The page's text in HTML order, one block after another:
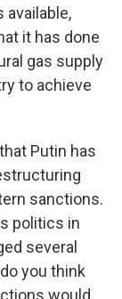
available,
it has done
gas supply
to achieve
Putin has
sanctions.
politics in
several
you think
would